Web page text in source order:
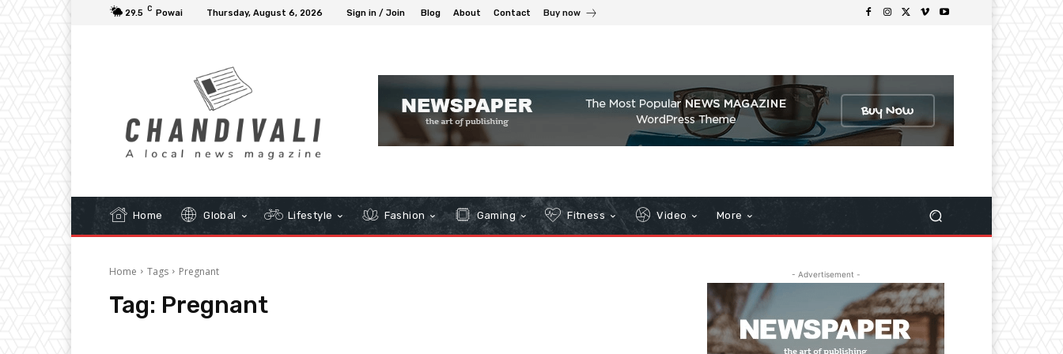
29.5 C Powai Thursday, August 6, 2026 Sign in / Join Blog About Contact Buy now
Home Global Lifestyle Fashion Gaming Fitness Video More
Home Tags Pregnant
Tag: Pregnant
- Advertisement -